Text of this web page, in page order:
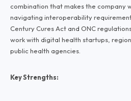
combination that makes the company
navigating interoperability
Century Cures Act and ONC
work with digital health startups,
public health agencies.
Key Strengths: